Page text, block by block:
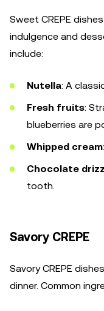
Sweet CREPE
indulgence and
include:
Nutella: A
Fresh fruits:
blueberries are
Whipped cream
Chocolate
tooth.
Savory CREPE
Savory CREPE
dinner. Common